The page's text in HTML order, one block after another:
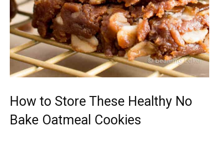
How to Store These Healthy No
Bake Oatmeal Cookies